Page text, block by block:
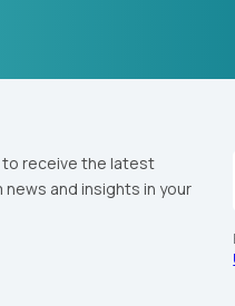
to receive the latest
news and insights in your